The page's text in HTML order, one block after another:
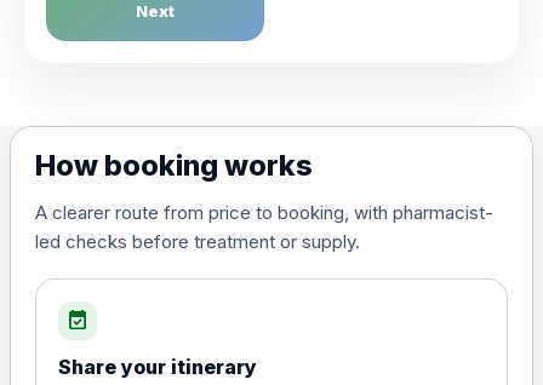
Dengue Fever
Choose the option below.
(live, attenuated)
Diphtheria, Tetanus & Polio (Combined)
Choose the option below.
Next
How booking works
A clearer route from price to booking, with pharmacist-
led checks before treatment or supply.
event_available
Share your itinerary